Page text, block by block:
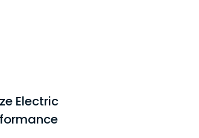
Electric